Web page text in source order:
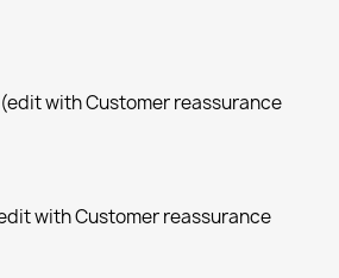
with Customer reassurance
with Customer reassurance